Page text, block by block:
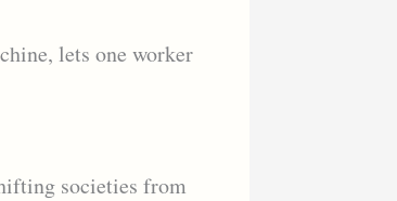
lets one worker
societies from